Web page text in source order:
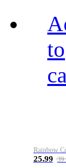
to
Rainbow
25.99